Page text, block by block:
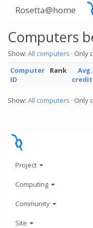
Rosetta@home
Computers
Show: All computers · Only
Computer
ID
Rank
Avg.
credit
Show: All computers · Only
Project
Computing
Community
Site